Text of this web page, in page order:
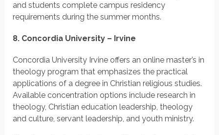
and students complete campus residency
requirements during the summer months.
8. Concordia University – Irvine
Concordia University Irvine offers an online master’s in
theology program that emphasizes the practical
applications of a degree in Christian religious studies.
Available concentration options include research in
theology, Christian education leadership, theology
and culture, servant leadership, and youth ministry.